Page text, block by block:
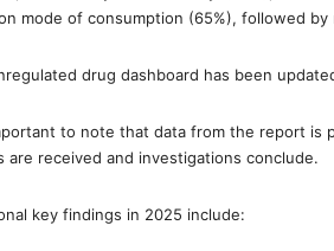
mode of consumption (65%), followed
drug dashboard has been
to note that data from the report is
are received and investigations conclude.
key findings in 2025 include: